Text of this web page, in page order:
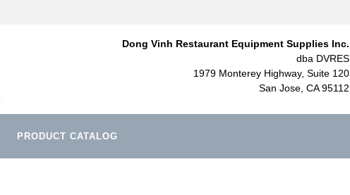
Dong Vinh Restaurant Equipment Supplies Inc.
dba DVRES
1979 Monterey Highway, Suite 120
San Jose, CA 95112
PRODUCT CATALOG